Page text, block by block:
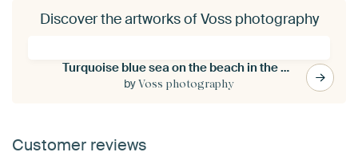
Discover the artworks of Voss photography
Turquoise blue sea on the beach in the Seychelles
byVoss photography
Customer reviews